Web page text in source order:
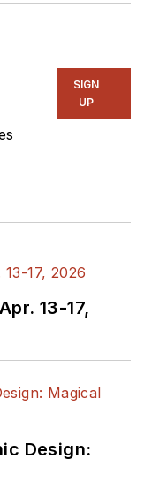
SIGN
UP
13-17,
Design: